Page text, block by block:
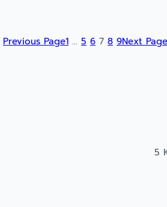
Previous Page1 … 5 6 7 8 9Next Page
5